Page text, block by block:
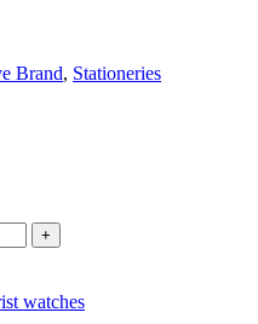
Brand, Stationeries
+
watches